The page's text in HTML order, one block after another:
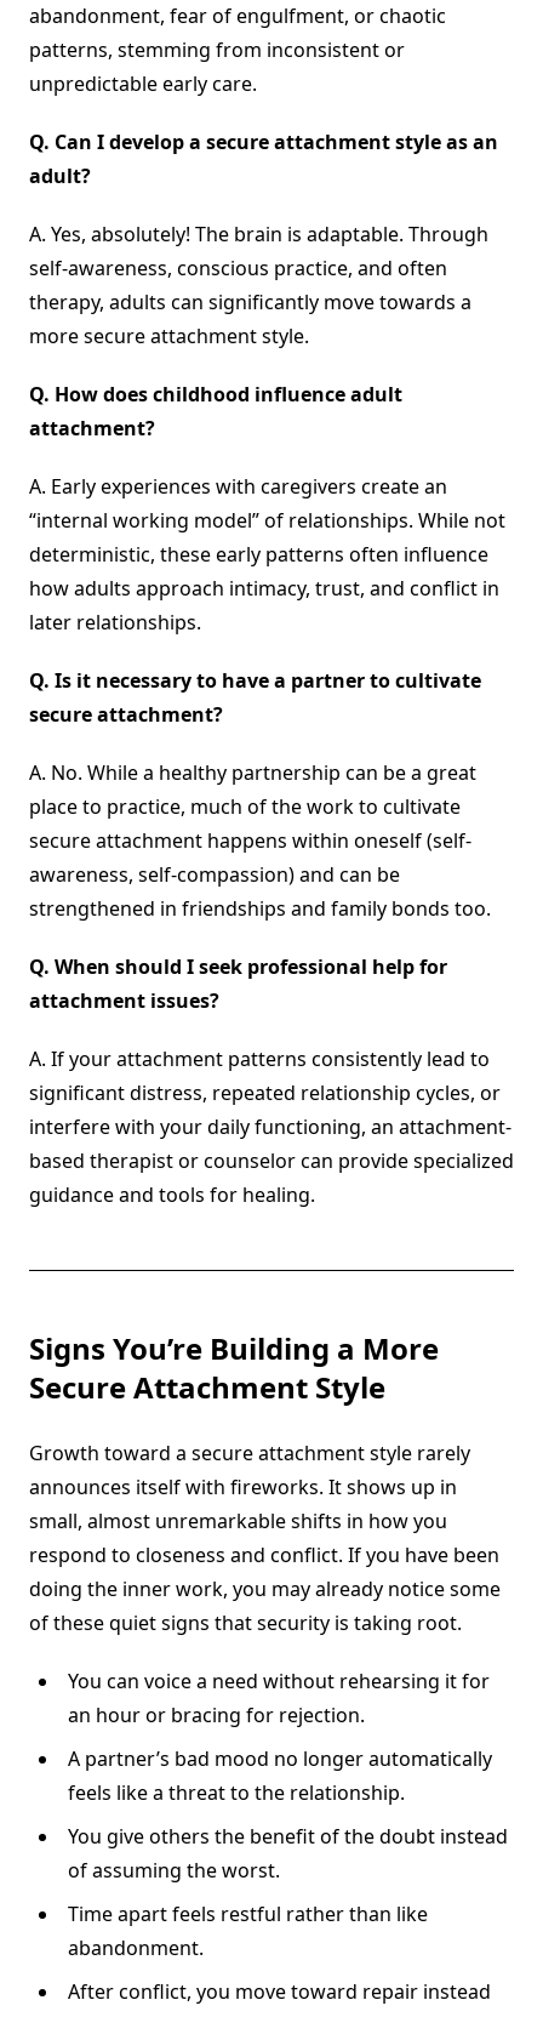
abandonment, fear of engulfment, or chaotic
patterns, stemming from inconsistent or
unpredictable early care.
Q. Can I develop a secure attachment style as an
adult?
A. Yes, absolutely! The brain is adaptable. Through
self-awareness, conscious practice, and often
therapy, adults can significantly move towards a
more secure attachment style.
Q. How does childhood influence adult
attachment?
A. Early experiences with caregivers create an
“internal working model” of relationships. While not
deterministic, these early patterns often influence
how adults approach intimacy, trust, and conflict in
later relationships.
Q. Is it necessary to have a partner to cultivate
secure attachment?
A. No. While a healthy partnership can be a great
place to practice, much of the work to cultivate
secure attachment happens within oneself (self-
awareness, self-compassion) and can be
strengthened in friendships and family bonds too.
Q. When should I seek professional help for
attachment issues?
A. If your attachment patterns consistently lead to
significant distress, repeated relationship cycles, or
interfere with your daily functioning, an attachment-
based therapist or counselor can provide specialized
guidance and tools for healing.
Signs You’re Building a More
Secure Attachment Style
Growth toward a secure attachment style rarely
announces itself with fireworks. It shows up in
small, almost unremarkable shifts in how you
respond to closeness and conflict. If you have been
doing the inner work, you may already notice some
of these quiet signs that security is taking root.
You can voice a need without rehearsing it for
an hour or bracing for rejection.
A partner’s bad mood no longer automatically
feels like a threat to the relationship.
You give others the benefit of the doubt instead
of assuming the worst.
Time apart feels restful rather than like
abandonment.
After conflict, you move toward repair instead